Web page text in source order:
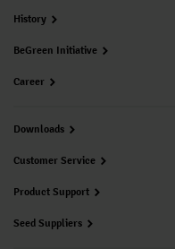
History
BeGreen Initiative
Career
Downloads
Customer Service
Product Support
Seed Suppliers